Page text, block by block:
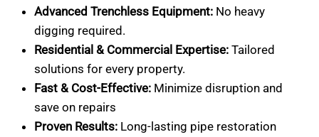
Advanced Trenchless Equipment: No heavy
digging required.
Residential & Commercial Expertise: Tailored
solutions for every property.
Fast & Cost-Effective: Minimize disruption and
save on repairs
Proven Results: Long-lasting pipe restoration